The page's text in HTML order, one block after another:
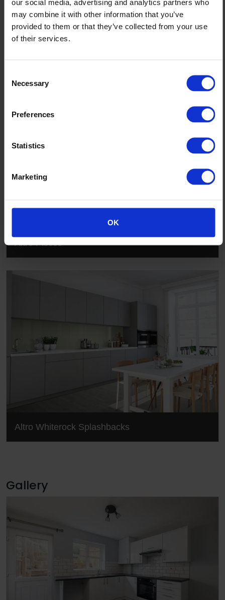
our social media, advertising and analytics partners who
may combine it with other information that you’ve
provided to them or that they’ve collected from your use
of their services.
Selection
Necessary
Preferences
Statistics
Marketing
OK
Altro Pisces
Altro Whiterock Splashbacks
Gallery